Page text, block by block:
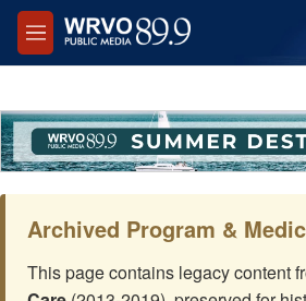
Skip to main content
M
e
Archived Program &
This page contains legacy content